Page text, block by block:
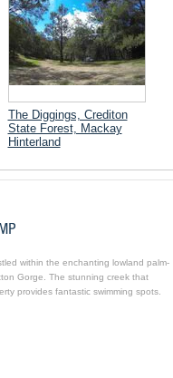
The Diggings, Crediton
State Forest, Mackay
Hinterland
within the enchanting lowland palm-
Gorge. The stunning creek that
provides fantastic swimming spots.